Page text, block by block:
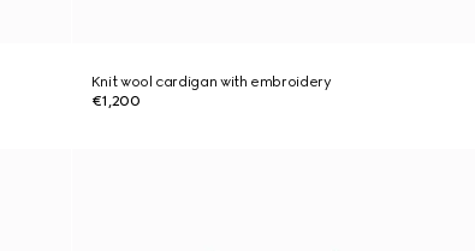
Knit wool cardigan with embroidery
€1,200